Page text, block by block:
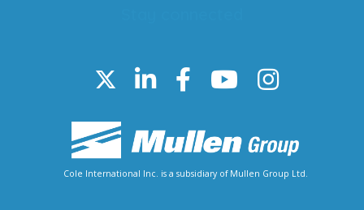
Cole International Inc. is a subsidiary of Mullen Group Ltd.